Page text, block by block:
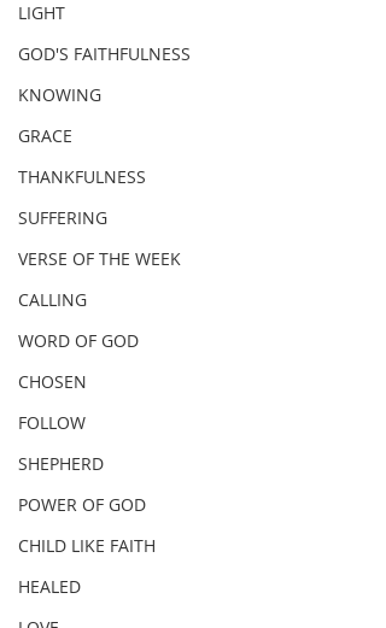
LIGHT
GOD'S FAITHFULNESS
KNOWING
GRACE
THANKFULNESS
SUFFERING
VERSE OF THE WEEK
CALLING
WORD OF GOD
CHOSEN
FOLLOW
SHEPHERD
POWER OF GOD
CHILD LIKE FAITH
HEALED